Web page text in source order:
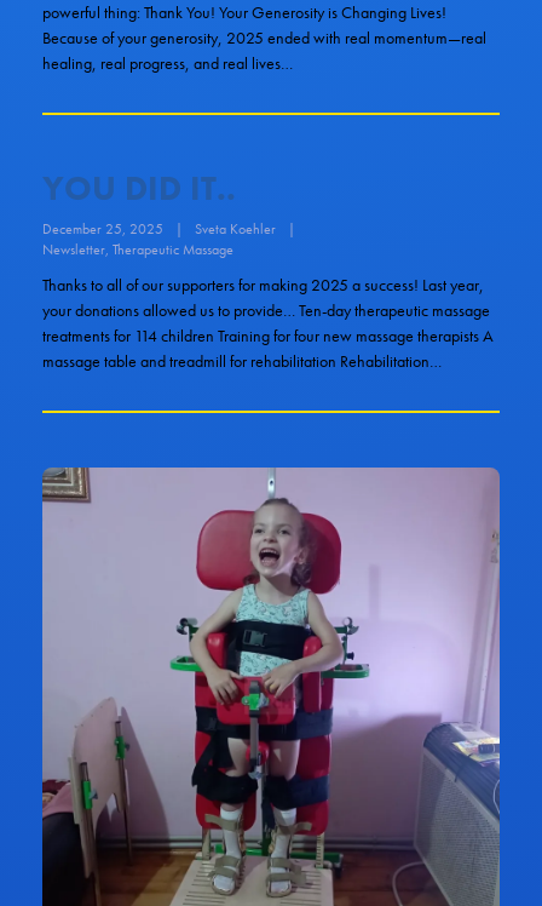
powerful thing: Thank You! Your Generosity is Changing Lives!
Because of your generosity, 2025 ended with real momentum—real
healing, real progress, and real lives…
YOU DID IT..
December 25, 2025 | Sveta Koehler
|
Newsletter, Therapeutic Massage
Thanks to all of our supporters for making 2025 a success! Last year,
your donations allowed us to provide… Ten-day therapeutic massage
treatments for 114 children Training for four new massage therapists A
massage table and treadmill for rehabilitation Rehabilitation…